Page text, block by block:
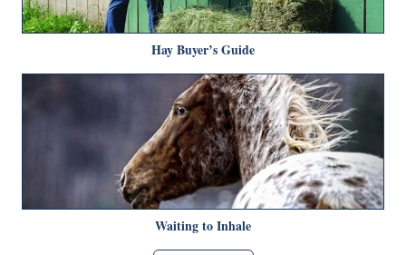
Hay Buyer’s Guide
Waiting to Inhale